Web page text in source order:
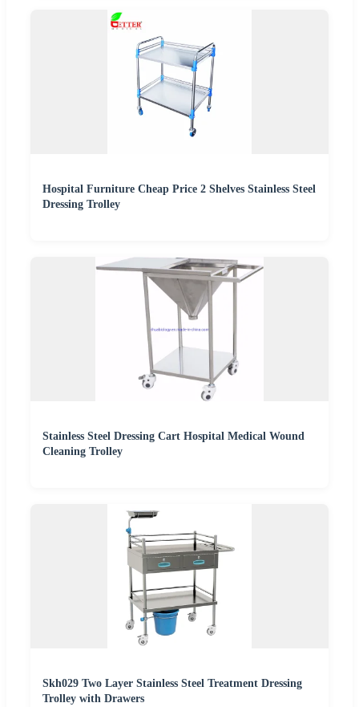
Hospital Furniture Cheap Price 2 Shelves Stainless Steel
Dressing Trolley
Stainless Steel Dressing Cart Hospital Medical Wound
Cleaning Trolley
Skh029 Two Layer Stainless Steel Treatment Dressing
Trolley with Drawers